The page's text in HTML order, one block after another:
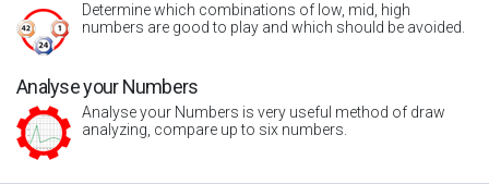
Determine which combinations of low, mid, high
numbers are good to play and which should be avoided.
Analyse your Numbers
Analyse your Numbers is very useful method of draw
analyzing, compare up to six numbers.